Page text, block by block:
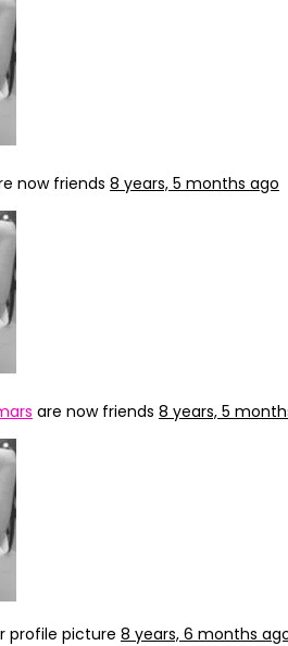
now friends 8 years, 5 months ago
are now friends 8 years, 5
profile picture 8 years, 6 months